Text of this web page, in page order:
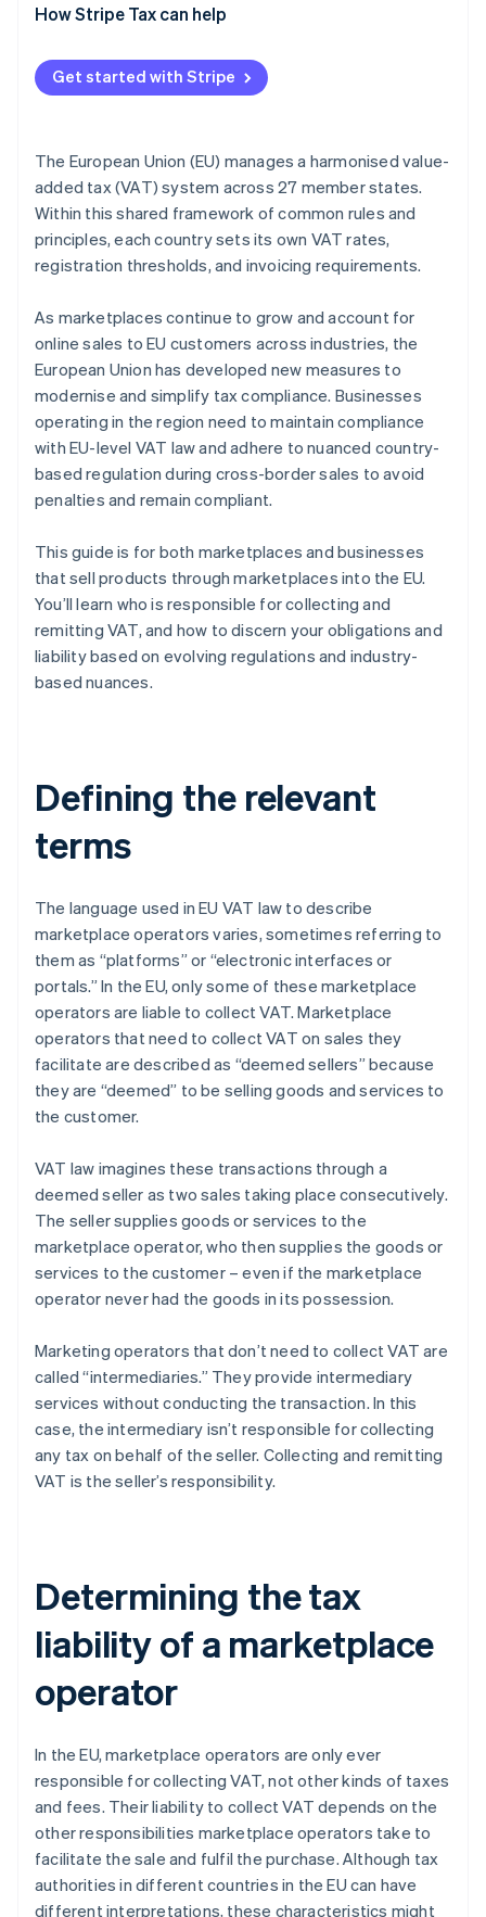
Tax registration
Tax collection obligation
Tax liability
How Stripe Tax can help
Get started with Stripe
The European Union (EU) manages a harmonised value-
added tax (VAT) system across 27 member states.
Within this shared framework of common rules and
principles, each country sets its own VAT rates,
registration thresholds, and invoicing requirements.
As marketplaces continue to grow and account for
online sales to EU customers across industries, the
European Union has developed new measures to
modernise and simplify tax compliance. Businesses
operating in the region need to maintain compliance
with EU-level VAT law and adhere to nuanced country-
based regulation during cross-border sales to avoid
penalties and remain compliant.
This guide is for both marketplaces and businesses
that sell products through marketplaces into the EU.
You’ll learn who is responsible for collecting and
remitting VAT, and how to discern your obligations and
liability based on evolving regulations and industry-
based nuances.
Defining the relevant
terms
The language used in EU VAT law to describe
marketplace operators varies, sometimes referring to
them as “platforms” or “electronic interfaces or
portals.” In the EU, only some of these marketplace
operators are liable to collect VAT. Marketplace
operators that need to collect VAT on sales they
facilitate are described as “deemed sellers” because
they are “deemed” to be selling goods and services to
the customer.
VAT law imagines these transactions through a
deemed seller as two sales taking place consecutively.
The seller supplies goods or services to the
marketplace operator, who then supplies the goods or
services to the customer – even if the marketplace
operator never had the goods in its possession.
Marketing operators that don’t need to collect VAT are
called “intermediaries.” They provide intermediary
services without conducting the transaction. In this
case, the intermediary isn’t responsible for collecting
any tax on behalf of the seller. Collecting and remitting
VAT is the seller’s responsibility.
Determining the tax
liability of a marketplace
operator
In the EU, marketplace operators are only ever
responsible for collecting VAT, not other kinds of taxes
and fees. Their liability to collect VAT depends on the
other responsibilities marketplace operators take to
facilitate the sale and fulfil the purchase. Although tax
authorities in different countries in the EU can have
different interpretations, these characteristics might